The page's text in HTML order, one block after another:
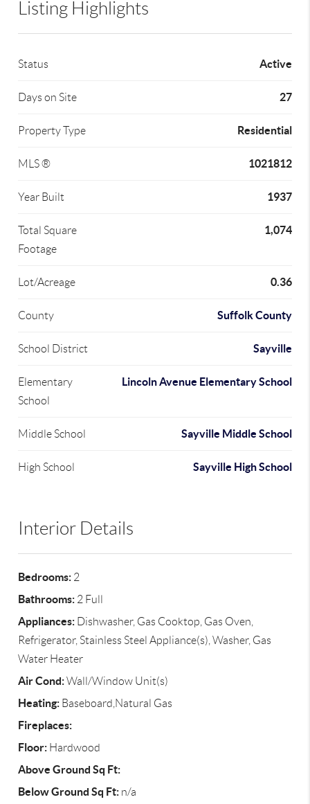
Listing Highlights
Status Active
Days on Site 27
Property Type Residential
MLS ® 1021812
Year Built 1937
Total Square
Footage
1,074
Lot/Acreage 0.36
County Suffolk County
School District Sayville
Elementary
School
Lincoln Avenue Elementary School
Middle School Sayville Middle School
High School Sayville High School
Interior Details
Bedrooms: 2
Bathrooms: 2 Full
Appliances: Dishwasher, Gas Cooktop, Gas Oven,
Refrigerator, Stainless Steel Appliance(s), Washer, Gas
Water Heater
Air Cond:Wall/Window Unit(s)
Heating: Baseboard,Natural Gas
Fireplaces:
Floor: Hardwood
Above Ground Sq Ft:
Below Ground Sq Ft: n/a